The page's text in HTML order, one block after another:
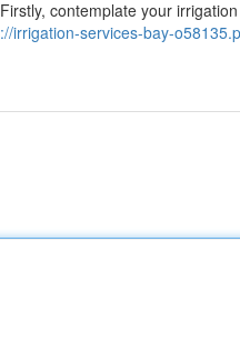
contemplate your
irrigation-services-bay-